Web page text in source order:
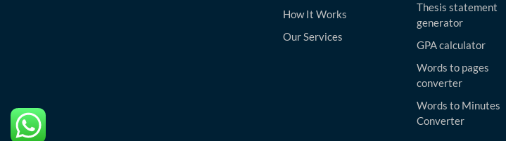
How It Works
Our Services
Thesis statement
generator
GPA calculator
Words to pages
converter
Words to Minutes
Converter